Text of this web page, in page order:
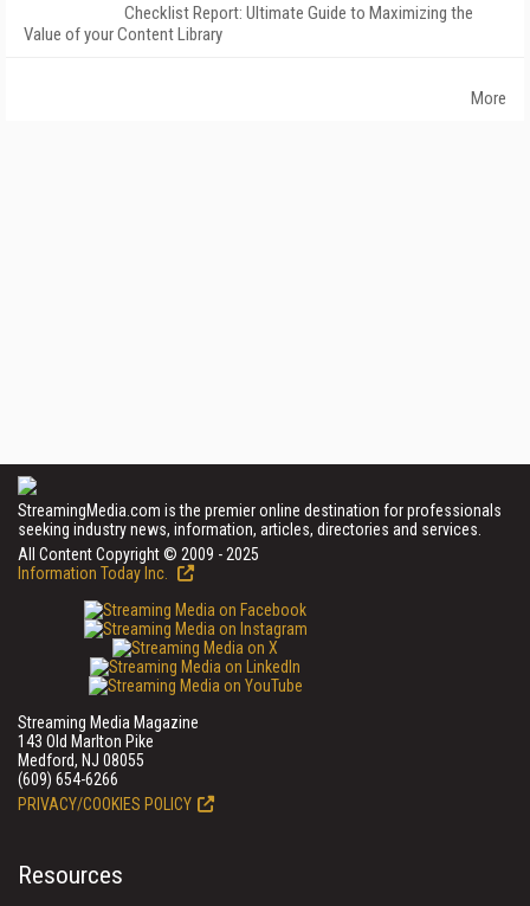
Checklist Report: Ultimate Guide to Maximizing the
Value of your Content Library
More
StreamingMedia.com is the premier online destination for professionals
seeking industry news, information, articles, directories and services.
All Content Copyright © 2009 - 2025
Information Today Inc.
Streaming Media Magazine
143 Old Marlton Pike
Medford, NJ 08055
(609) 654-6266
PRIVACY/COOKIES POLICY
Resources